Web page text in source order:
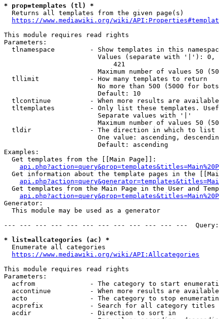
* prop=templates (tl) *
  Returns all templates from the given page(s)
https://www.mediawiki.org/wiki/
This module requires read rights
Parameters:
tlnamespace         - Show templates in this
Values (separate with '|'):
                            421
Maximum number of values 50
  tllimit             - How many templates to return
No more than 500 (5000 for
                        Default: 10
tlcontinue          - When more results are
tltemplates         - Only list these templates.
                        Separate values with '|'
Maximum number of values 50
  tldir               - The direction in which to list
One value: ascending,
                        Default: ascending
Examples:
  Get templates from the [[Main Page]]:
Get information about the template pages in the
Get templates from the Main Page in the User and
Generator:
  This module may be used as a generator
--- --- --- --- --- --- --- --- --- --- --- ---
* list=allcategories (ac) *
  Enumerate all categories
https://www.mediawiki.org/wiki/API:Allcategories
This module requires read rights
Parameters:
acfrom              - The category to start
accontinue          - When more results are
acto                - The category to stop
acprefix            - Search for all category titles
  acdir               - Direction to sort in